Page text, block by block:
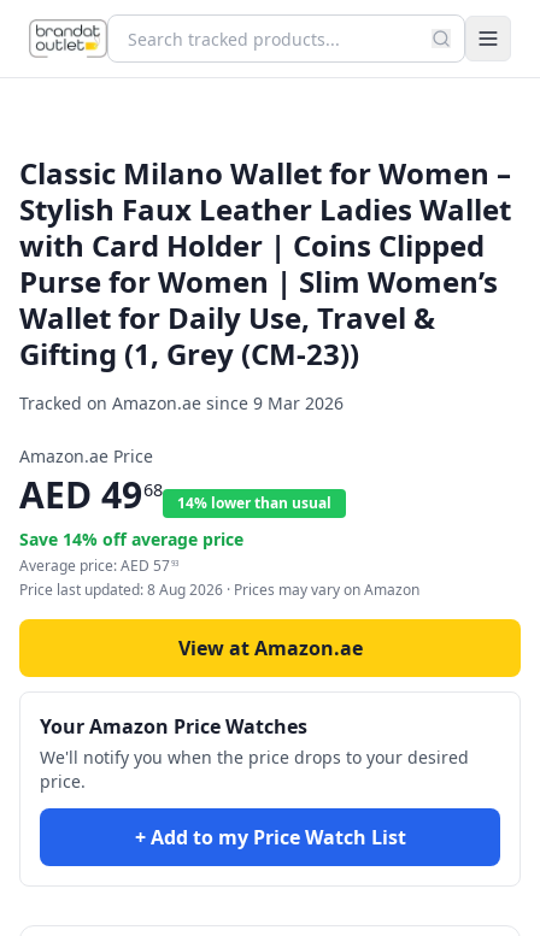
Classic Milano Wallet for Women –
Stylish Faux Leather Ladies Wallet
with Card Holder | Coins Clipped
Purse for Women | Slim Women’s
Wallet for Daily Use, Travel &
Gifting (1, Grey (CM-23))
Tracked on Amazon.ae since 9 Mar 2026
Amazon.ae Price
AED 4968
14% lower than usual
Save 14% off average price
Average price:AED 5793
Price last updated:8 Aug 2026 · Prices may vary on Amazon
View at Amazon.ae
Your Amazon Price Watches
We'll notify you when the price drops to your desired
price.
+ Add to my Price Watch List